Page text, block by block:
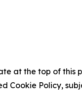
at the top of this
Cookie Policy,